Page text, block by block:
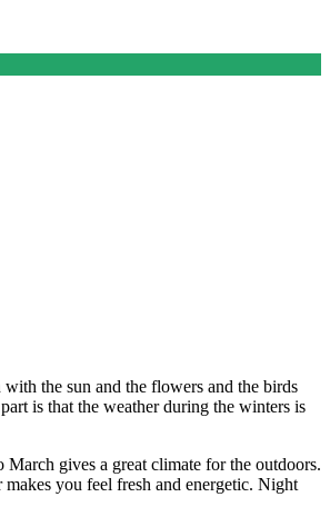
the sun and the flowers and the birds
is that the weather during the winters is
gives a great climate for the outdoors.
you feel fresh and energetic. Night